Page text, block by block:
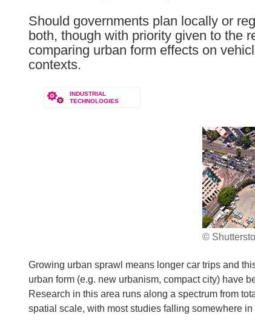
languages:
Should governments plan locally or
both, though with priority given to the
comparing urban form effects on
contexts.
INDUSTRIAL
TECHNOLOGIES
©
Growing urban sprawl means longer car trips and
urban form (e.g. new urbanism, compact city) have
Research in this area runs along a spectrum from
spatial scale, with most studies falling somewhere in